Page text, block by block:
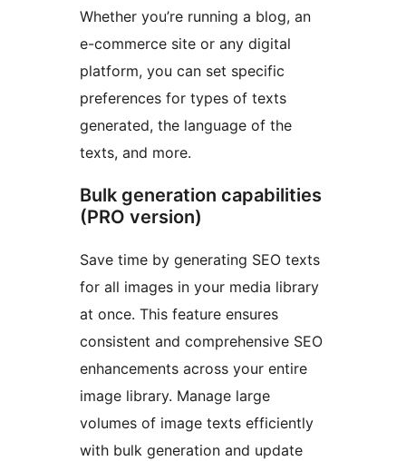
Whether you’re running a blog, an
e-commerce site or any digital
platform, you can set specific
preferences for types of texts
generated, the language of the
texts, and more.
Bulk generation capabilities
(PRO version)
Save time by generating SEO texts
for all images in your media library
at once. This feature ensures
consistent and comprehensive SEO
enhancements across your entire
image library. Manage large
volumes of image texts efficiently
with bulk generation and update